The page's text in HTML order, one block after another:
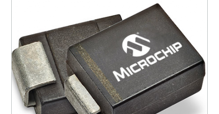
High specified maximum current (IZM) with adequate
Moisture classification is “Level 1” per IPC/JEDEC J-
STD-020B with no dry pack required.